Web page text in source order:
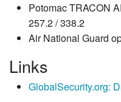
Potomac TRACON
257.2 / 338.2
Air National Guard
Links
GlobalSecurity.org: